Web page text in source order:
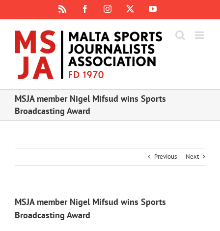
content
FacebookInstagram YouTube
MSJA member Nigel Mifsud wins Sports
Broadcasting Award
Previous Next
MSJA member Nigel Mifsud wins Sports
Broadcasting Award